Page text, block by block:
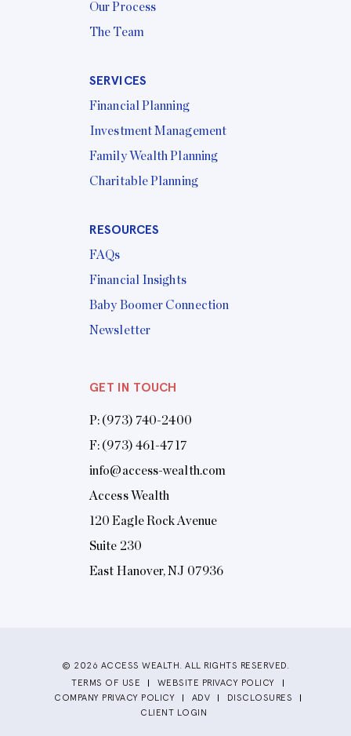
Our Process
The Team
SERVICES
Financial Planning
Investment Management
Family Wealth Planning
Charitable Planning
RESOURCES
FAQs
Financial Insights
Baby Boomer Connection
Newsletter
GET IN TOUCH
P: (973) 740-2400
F: (973) 461-4717
info@access-wealth.com
Access Wealth
120 Eagle Rock Avenue
Suite 230
East Hanover, NJ 07936
© 2026 ACCESS WEALTH. ALL RIGHTS RESERVED.
TERMS OF USE
WEBSITE PRIVACY POLICY
COMPANY PRIVACY POLICY
ADV
DISCLOSURES
CLIENT LOGIN